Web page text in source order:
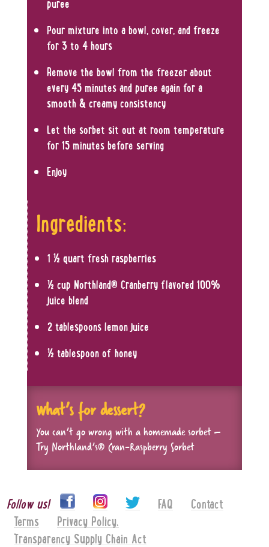
Pour mixture into a bowl, cover, and freeze
for 3 to 4 hours
Remove the bowl from the freezer about
every 45 minutes and puree again for a
smooth & creamy consistency
Let the sorbet sit out at room temperature
for 15 minutes before serving
Enjoy
Ingredients:
1 ½ quart fresh raspberries
½ cup Northland® Cranberry flavored 100%
juice blend
2 tablespoons lemon juice
½ tablespoon of honey
What’s for dessert?
You can’t go wrong with a homemade sorbet –
Try Northland’s® Cran-Raspberry Sorbet
Follow us! FAQ
Contact
Terms
Privacy Policy.
Transparency Supply Chain Act